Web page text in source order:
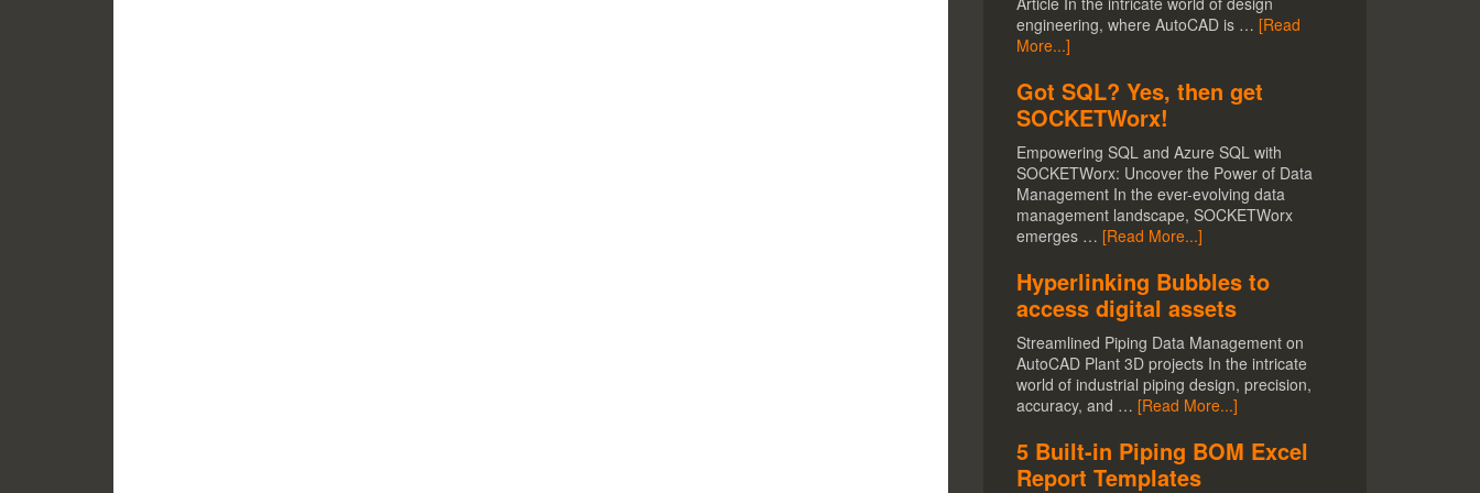
engineering, where AutoCAD is … [Read
More...]
Got SQL? Yes, then get
SOCKETWorx!
Empowering SQL and Azure SQL with
SOCKETWorx: Uncover the Power of Data
Management In the ever-evolving data
management landscape, SOCKETWorx
emerges … [Read More...]
Hyperlinking Bubbles to
access digital assets
Streamlined Piping Data Management on
AutoCAD Plant 3D projects In the intricate
world of industrial piping design, precision,
accuracy, and … [Read More...]
5 Built-in Piping BOM Excel
Report Templates